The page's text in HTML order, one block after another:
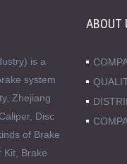
is a
system
Zhejiang
Disc
of Brake
Kit, Brake
ABOUT